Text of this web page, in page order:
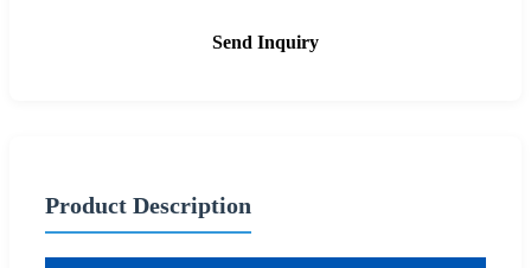
Send Inquiry
Product Description